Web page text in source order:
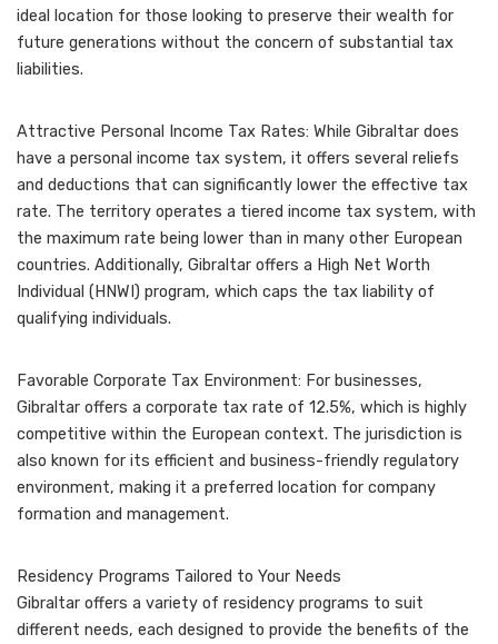
ideal location for those looking to preserve their wealth for
future generations without the concern of substantial tax
liabilities.
Attractive Personal Income Tax Rates: While Gibraltar does
have a personal income tax system, it offers several reliefs
and deductions that can significantly lower the effective tax
rate. The territory operates a tiered income tax system, with
the maximum rate being lower than in many other European
countries. Additionally, Gibraltar offers a High Net Worth
Individual (HNWI) program, which caps the tax liability of
qualifying individuals.
Favorable Corporate Tax Environment: For businesses,
Gibraltar offers a corporate tax rate of 12.5%, which is highly
competitive within the European context. The jurisdiction is
also known for its efficient and business-friendly regulatory
environment, making it a preferred location for company
formation and management.
Residency Programs Tailored to Your Needs
Gibraltar offers a variety of residency programs to suit
different needs, each designed to provide the benefits of the